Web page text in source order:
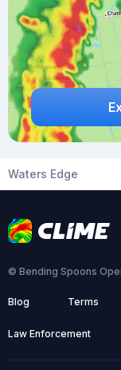
Waters Edge
© Bending Spoons
Blog Terms
Law Enforcement